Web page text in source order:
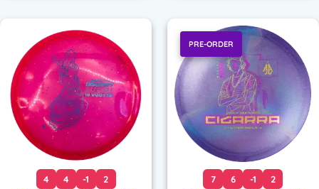
4 4 -1 2
PRE-ORDER
7 6 -1 2